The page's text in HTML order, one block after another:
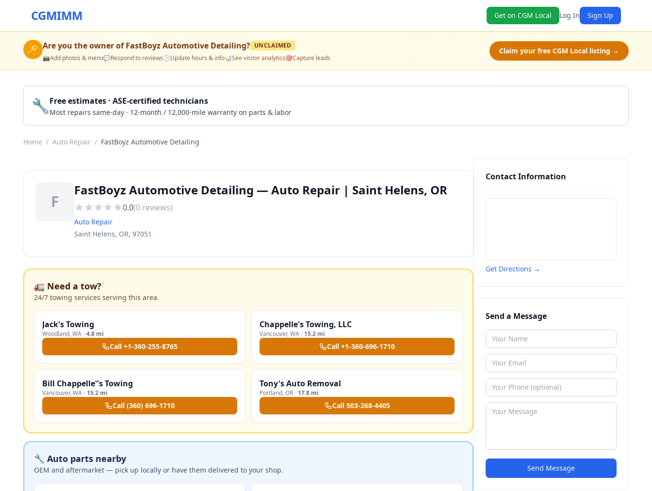
CGMIMM Get on CGM Local Log In Sign Up
🔑 Are you the owner ofFastBoyz Automotive Detailing? UNCLAIMED
📸Add photos & menu💬Respond to reviews🕒Update hours & info📊See visitor analytics🎯Capture leads
Claim your free CGM Local listing →
🔧Free estimates · ASE-certified technicians
Most repairs same-day · 12-month / 12,000-mile warranty on parts & labor
Home / Auto Repair / FastBoyz Automotive Detailing
F
FastBoyz Automotive Detailing — Auto Repair | Saint Helens, OR
0.0(0 reviews)
Auto Repair
Saint Helens, OR, 97051
🚛 Need a tow?
24/7 towing services serving this area.
Jack's Towing
Woodland,WA ·4.8 mi
Call +1-360-255-8765
Chappelle's Towing, LLC
Vancouver,WA · 15.2 mi
Call +1-360-696-1710
Bill Chappelle''s Towing
Vancouver,WA · 15.2 mi
Call (360) 696-1710
Tony's Auto Removal
Portland,OR · 17.8 mi
Call 503-268-4405
🔧 Auto parts nearby
OEM and aftermarket — pick up locally or have them delivered to your shop.
Contact Information
Get Directions →
Send a Message
Send Message